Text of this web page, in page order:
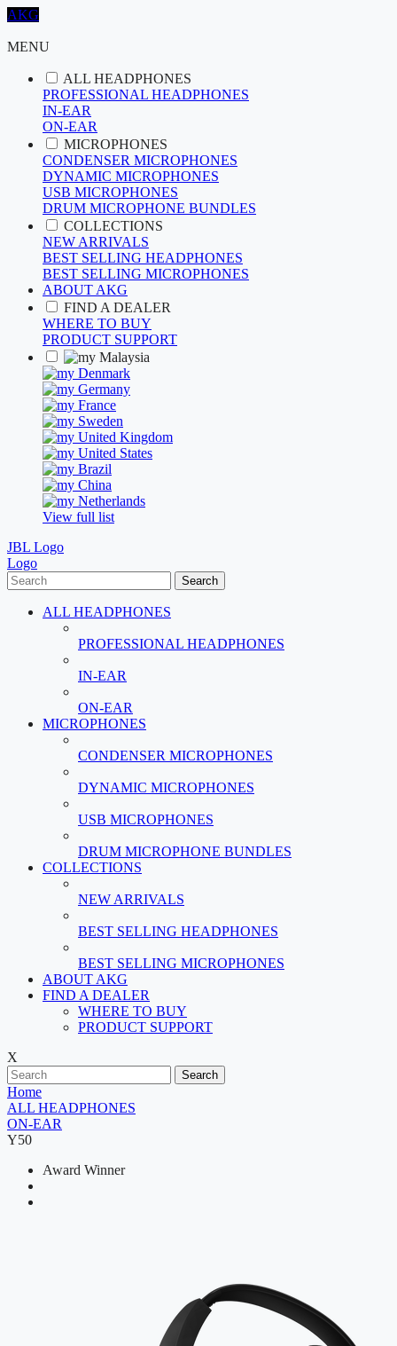
AKG
MENU
ALL HEADPHONES
PROFESSIONAL HEADPHONES
IN-EAR
ON-EAR
MICROPHONES
CONDENSER MICROPHONES
DYNAMIC MICROPHONES
USB MICROPHONES
DRUM MICROPHONE BUNDLES
COLLECTIONS
NEW ARRIVALS
BEST SELLING HEADPHONES
BEST SELLING MICROPHONES
ABOUT AKG
FIND A DEALER
WHERE TO BUY
PRODUCT SUPPORT
Malaysia
Denmark
Germany
France
Sweden
United Kingdom
United States
Brazil
China
Netherlands
View full list
JBL Logo
Logo
Search
ALL HEADPHONES
PROFESSIONAL HEADPHONES
IN-EAR
ON-EAR
MICROPHONES
CONDENSER MICROPHONES
DYNAMIC MICROPHONES
USB MICROPHONES
DRUM MICROPHONE BUNDLES
COLLECTIONS
NEW ARRIVALS
BEST SELLING HEADPHONES
BEST SELLING MICROPHONES
ABOUT AKG
FIND A DEALER
WHERE TO BUY
PRODUCT SUPPORT
X
Search
Home
ALL HEADPHONES
ON-EAR
Y50
Award Winner